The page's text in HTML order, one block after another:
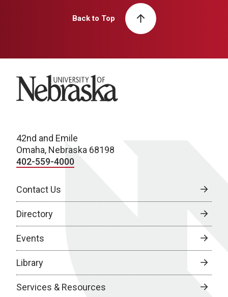
Back to Top
University of Nebraska
42nd and Emile
Omaha, Nebraska 68198
402-559-4000
Contact Us
Directory
Events
Library
Services & Resources